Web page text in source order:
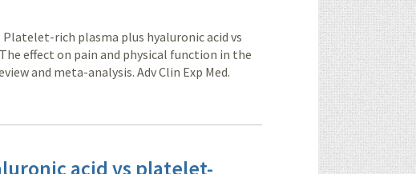
Platelet-rich plasma plus hyaluronic acid vs
effect on pain and physical function in the
and meta-analysis. Adv Clin Exp Med.
acid vs platelet-